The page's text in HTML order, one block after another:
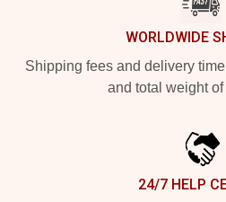
WORLDWIDE
Shipping fees and delivery
and total weight of
24/7 HELP